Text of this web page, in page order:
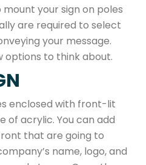
your sign on poles
are required to select
your message.
options to think about.
enclosed with front-lit
of acrylic. You can add
that are going to
name, logo, and